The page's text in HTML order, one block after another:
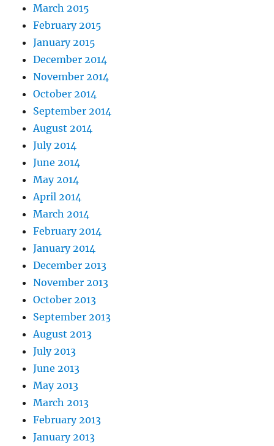
March 2015
February 2015
January 2015
December 2014
November 2014
October 2014
September 2014
August 2014
July 2014
June 2014
May 2014
April 2014
March 2014
February 2014
January 2014
December 2013
November 2013
October 2013
September 2013
August 2013
July 2013
June 2013
May 2013
March 2013
February 2013
January 2013